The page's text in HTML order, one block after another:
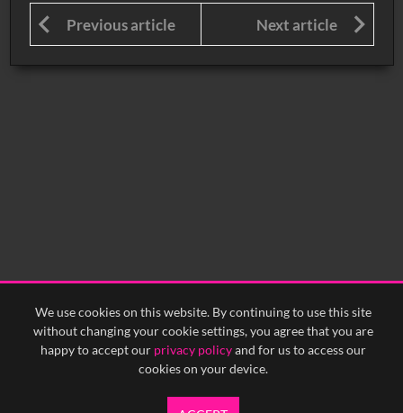
We use cookies on this website. By continuing to use this site
without changing your cookie settings, you agree that you are
happy to accept our privacy policyand for us to access our
cookies on your device.
Previous article Next article